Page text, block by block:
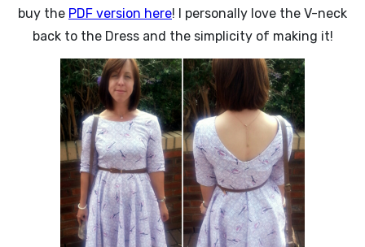
buy the PDF version here! I personally love the V-neck
back to the Dress and the simplicity of making it!